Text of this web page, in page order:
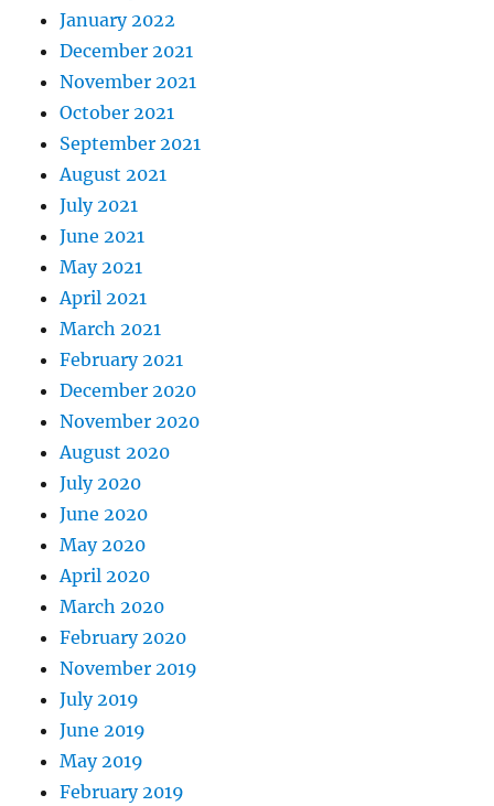
January 2022
December 2021
November 2021
October 2021
September 2021
August 2021
July 2021
June 2021
May 2021
April 2021
March 2021
February 2021
December 2020
November 2020
August 2020
July 2020
June 2020
May 2020
April 2020
March 2020
February 2020
November 2019
July 2019
June 2019
May 2019
February 2019